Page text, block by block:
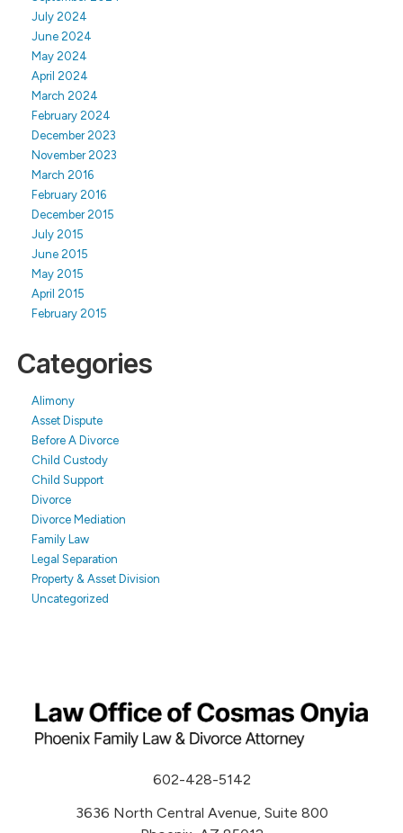
July 2024
June 2024
May 2024
April 2024
March 2024
February 2024
December 2023
November 2023
March 2016
February 2016
December 2015
July 2015
June 2015
May 2015
April 2015
February 2015
Categories
Alimony
Asset Dispute
Before A Divorce
Child Custody
Child Support
Divorce
Divorce Mediation
Family Law
Legal Separation
Property & Asset Division
Uncategorized
602-428-5142
3636 North Central Avenue, Suite 800